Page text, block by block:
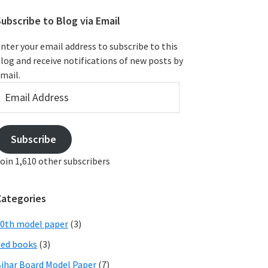
to Blog via Email
your email address to subscribe to this
and receive notifications of new posts by
Address
Subscribe
1,610 other subscribers
model paper (3)
books (3)
Board Model Paper(7)